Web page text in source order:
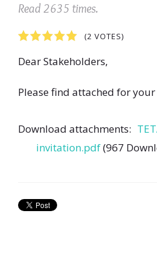
Read 2635 times.
1
2
3
4
5
(2 VOTES)
Dear Stakeholders,
Please find attached for
Download attachments:
invitation.pdf(967